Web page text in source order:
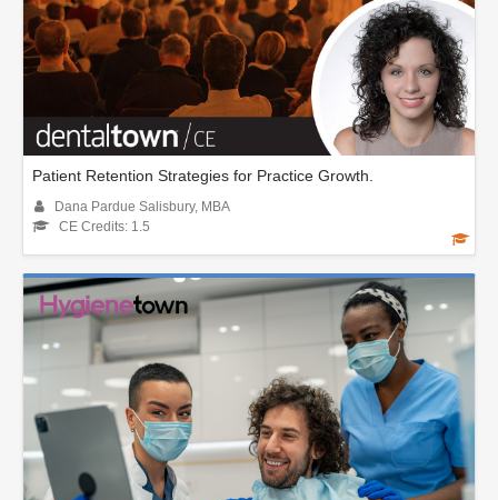
Patient Retention Strategies for Practice Growth.
Dana Pardue Salisbury, MBA
CE Credits: 1.5